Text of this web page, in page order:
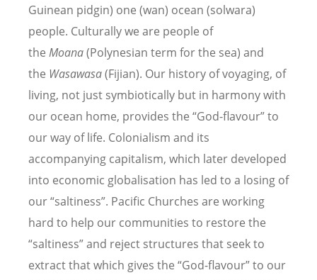
Guinean pidgin) one (wan) ocean (solwara)
people. Culturally we are people of
the Moana(Polynesian term for the sea) and
the Wasawasa(Fijian). Our history of voyaging, of
living, not just symbiotically but in harmony with
our ocean home, provides the “God-flavour” to
our way of life. Colonialism and its
accompanying capitalism, which later developed
into economic globalisation has led to a losing of
our “saltiness”. Pacific Churches are working
hard to help our communities to restore the
“saltiness” and reject structures that seek to
extract that which gives the “God-flavour” to our